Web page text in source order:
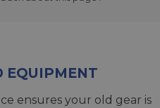
EQUIPMENT
ensures your old gear is